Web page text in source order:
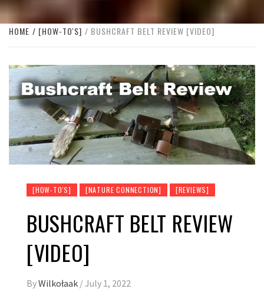
HOME [HOW-TO'S] BUSHCRAFT BELT REVIEW [VIDEO]
[HOW-TO'S] [NATURE CONNECTION] [REVIEWS]
BUSHCRAFT BELT REVIEW
[VIDEO]
ByWilkołaak /July 1, 2022